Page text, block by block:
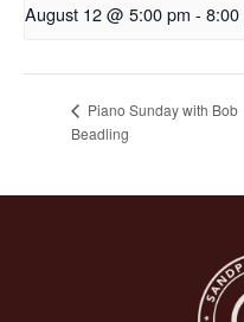
August 12 @ 5:00 pm - 8:00
Piano Sunday with Bob
Beadling